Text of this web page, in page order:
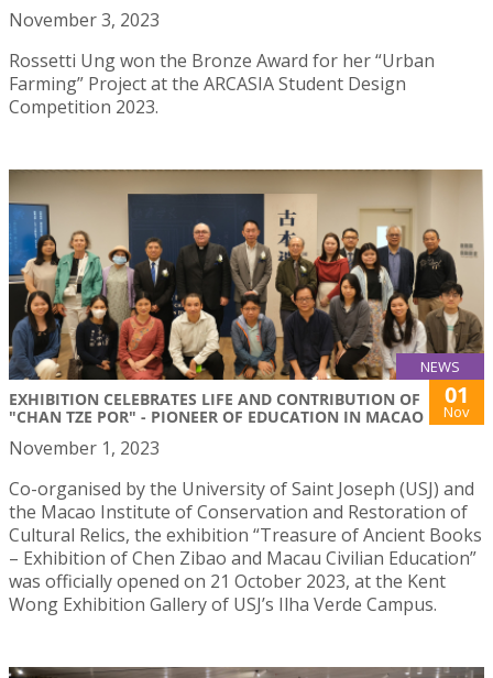
November 3, 2023
Rossetti Ung won the Bronze Award for her “Urban
Farming” Project at the ARCASIA Student Design
Competition 2023.
NEWS
EXHIBITION CELEBRATES LIFE AND CONTRIBUTION OF
"CHAN TZE POR" - PIONEER OF EDUCATION IN MACAO
01
Nov
November 1, 2023
Co-organised by the University of Saint Joseph (USJ) and
the Macao Institute of Conservation and Restoration of
Cultural Relics, the exhibition “Treasure of Ancient Books
– Exhibition of Chen Zibao and Macau Civilian Education”
was officially opened on 21 October 2023, at the Kent
Wong Exhibition Gallery of USJ’s Ilha Verde Campus.